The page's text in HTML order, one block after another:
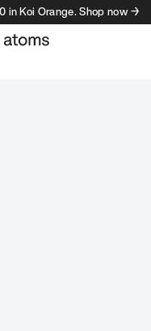
in Koi Orange. Shop now →